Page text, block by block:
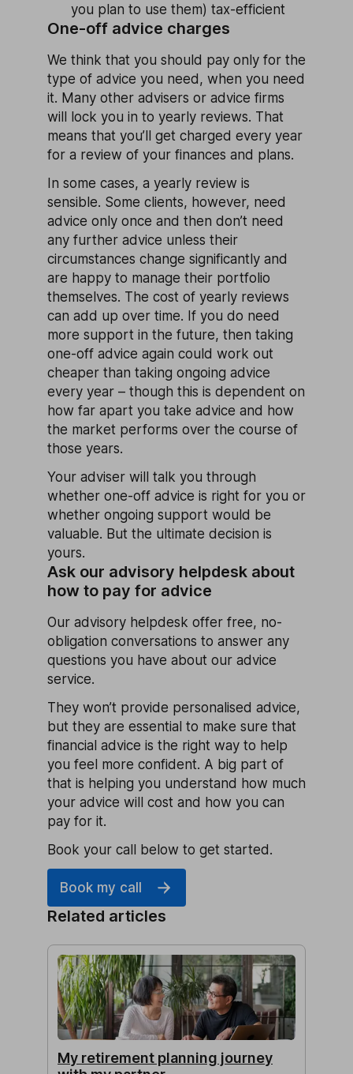
you plan to use them) tax-efficient
One-off advice charges
We think that you should pay only for the
type of advice you need, when you need
it. Many other advisers or advice firms
will lock you in to yearly reviews. That
means that you’ll get charged every year
for a review of your finances and plans.
In some cases, a yearly review is
sensible. Some clients, however, need
advice only once and then don’t need
any further advice unless their
circumstances change significantly and
are happy to manage their portfolio
themselves. The cost of yearly reviews
can add up over time. If you do need
more support in the future, then taking
one-off advice again could work out
cheaper than taking ongoing advice
every year – though this is dependent on
how far apart you take advice and how
the market performs over the course of
those years.
Your adviser will talk you through
whether one-off advice is right for you or
whether ongoing support would be
valuable. But the ultimate decision is
yours.
Ask our advisory helpdesk about
how to pay for advice
Our advisory helpdesk offer free, no-
obligation conversations to answer any
questions you have about our advice
service.
They won’t provide personalised advice,
but they are essential to make sure that
financial advice is the right way to help
you feel more confident. A big part of
that is helping you understand how much
your advice will cost and how you can
pay for it.
Book your call below to get started.
Book my call
Related articles
My retirement planning journey